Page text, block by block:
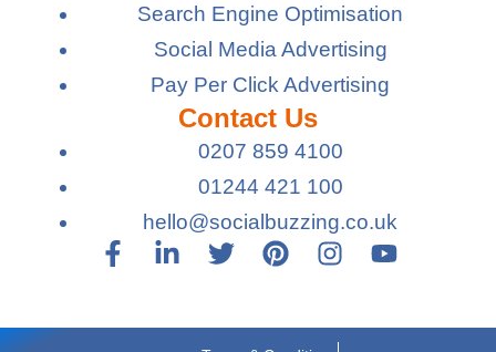
Search Engine Optimisation
Social Media Advertising
Pay Per Click Advertising
Contact Us
0207 859 4100
01244 421 100
hello@socialbuzzing.co.uk